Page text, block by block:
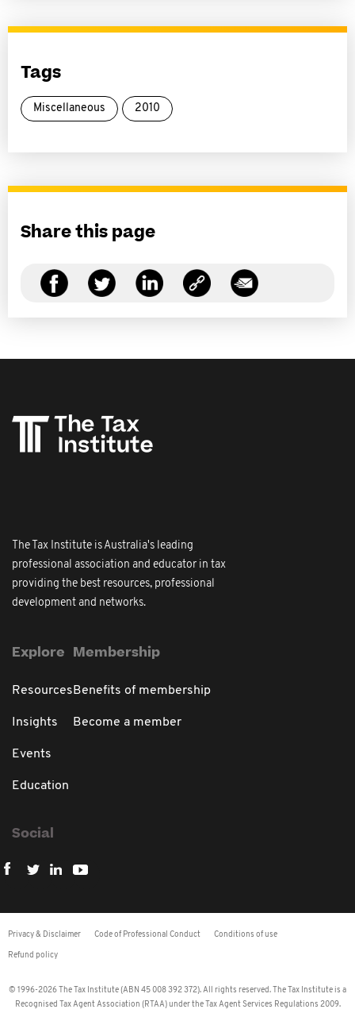
Tags
Miscellaneous 2010
Share this page
The Tax Institute is Australia's leading
professional association and educator in tax
providing the best resources, professional
development and networks.
Explore
Resources
Insights
Events
Education
Membership
Benefits of membership
Become a member
Social
Privacy & Disclaimer Code of Professional Conduct Conditions of use
Refund policy
© 1996-2026 The Tax Institute (ABN 45 008 392 372). All rights reserved. The Tax Institute is a
Recognised Tax Agent Association (RTAA) under the Tax Agent Services Regulations 2009.